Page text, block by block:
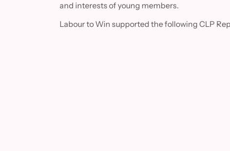
and interests of young members.
Labour to Win supported the following CLP